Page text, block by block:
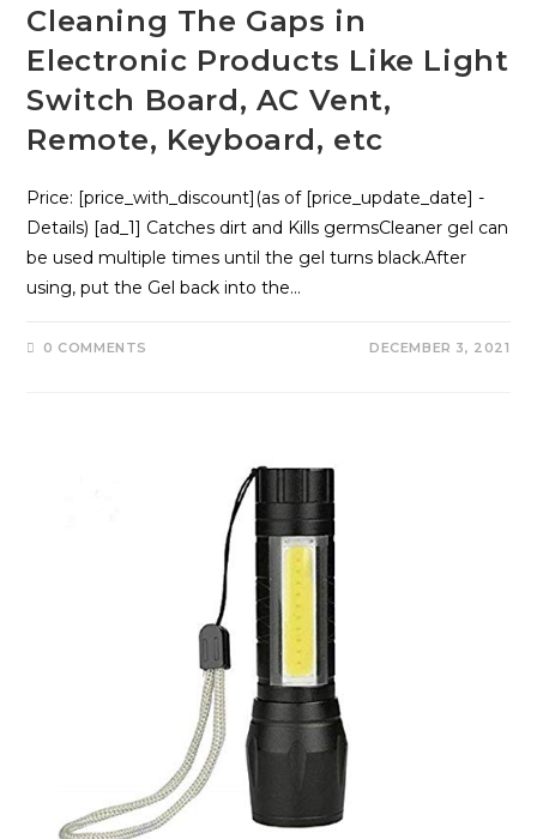
Cleaning The Gaps in
Electronic Products Like Light
Switch Board, AC Vent,
Remote, Keyboard, etc
Price: [price_with_discount](as of [price_update_date] -
Details) [ad_1] Catches dirt and Kills germsCleaner gel can
be used multiple times until the gel turns black.After
using, put the Gel back into the…
0 COMMENTS DECEMBER 3, 2021